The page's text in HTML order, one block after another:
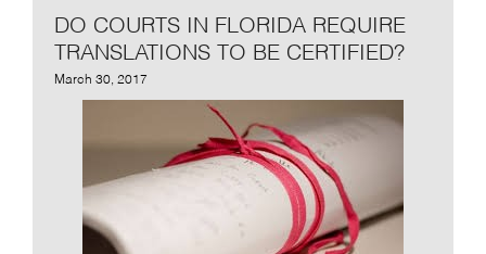
Case Studies
Corporate Translations
DO COURTS IN FLORIDA REQUIRE
TRANSLATIONS TO BE CERTIFIED?
March 30, 2017